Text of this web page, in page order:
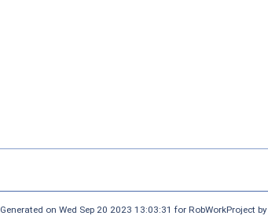
Generated on Wed Sep 20 2023 13:03:31 for RobWorkProject by